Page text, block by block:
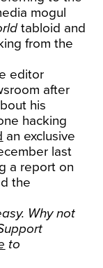
mogul
tabloid and
from the
editor
after
his
hacking
an exclusive
last
a report on
the
Why not
to